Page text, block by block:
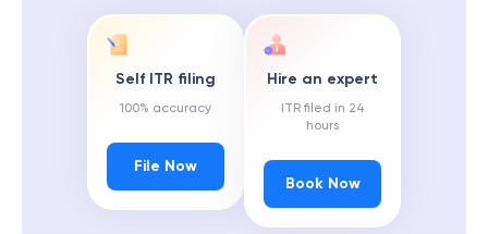
Self ITR filing
100% accuracy
File Now
Hire an expert
ITR filed in 24
hours
Book Now